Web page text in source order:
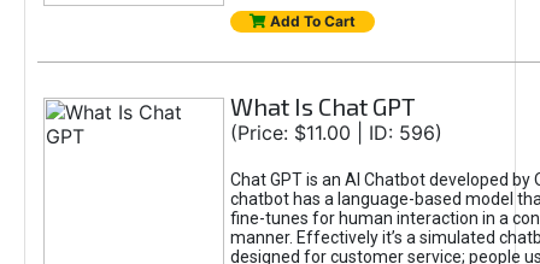
Add To Cart
What Is Chat GPT
(Price: $11.00 | ID: 596)
Chat GPT is an AI Chatbot developed by
chatbot has a language-based model
fine-tunes for human interaction in a
manner. Effectively it’s a simulated
designed for customer service; people